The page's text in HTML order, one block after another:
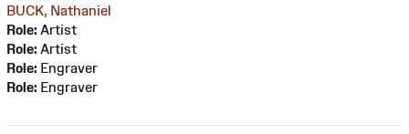
BUCK, Nathaniel
Role: Artist
Role: Artist
Role: Engraver
Role: Engraver